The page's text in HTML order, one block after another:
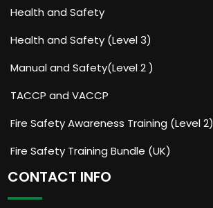
Health and Safety
Health and Safety (Level 3)
Manual and Safety(Level 2 )
TACCP and VACCP
Fire Safety Awareness Training (Level 2)
Fire Safety Training Bundle (UK)
CONTACT INFO